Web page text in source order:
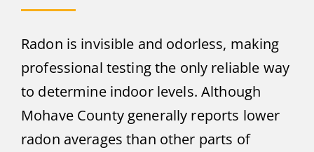
Radon is invisible and odorless, making
professional testing the only reliable way
to determine indoor levels. Although
Mohave County generally reports lower
radon averages than other parts of